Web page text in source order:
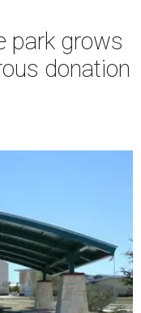
park grows
donation